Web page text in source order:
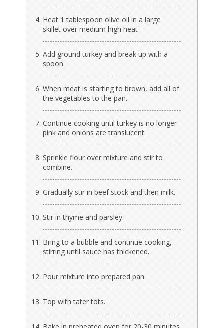
Heat 1 tablespoon olive oil in a large
skillet over medium high heat
Add ground turkey and break up with a
spoon.
When meat is starting to brown, add all of
the vegetables to the pan.
Continue cooking until turkey is no longer
pink and onions are translucent.
Sprinkle flour over mixture and stir to
combine.
Gradually stir in beef stock and then milk.
Stir in thyme and parsley.
Bring to a bubble and continue cooking,
stirring until sauce has thickened.
Pour mixture into prepared pan.
Top with tater tots.